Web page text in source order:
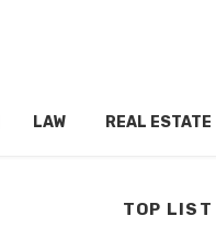
LAW REAL ESTATE
TOP LIST